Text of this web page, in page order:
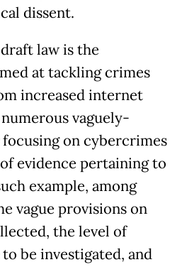
dissent.
law is the
at tackling crimes
increased internet
vaguely-
on cybercrimes
evidence pertaining to
example, among
vague provisions on
the level of
be investigated, and